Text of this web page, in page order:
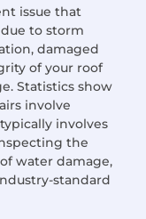
issue that
to storm
damaged
of your roof
Statistics show
involve
involves
the
water damage,
standard